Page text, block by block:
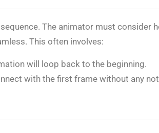
The animator must consider
This often involves:
will loop back to the beginning.
with the first frame without any